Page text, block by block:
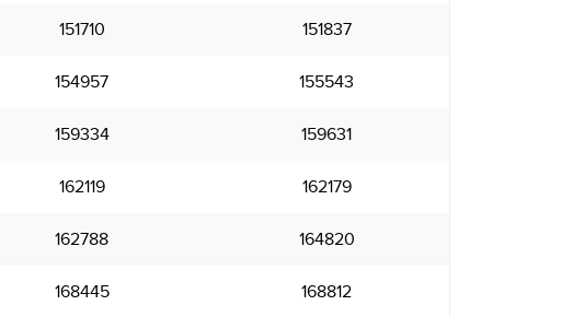
151710 151837
154957 155543
159334 159631
162119 162179
162788 164820
168445 168812